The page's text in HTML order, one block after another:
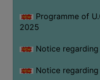
Minority)
RAGGING
IQAC
Programme of
2025
Notice regarding
Notice regarding